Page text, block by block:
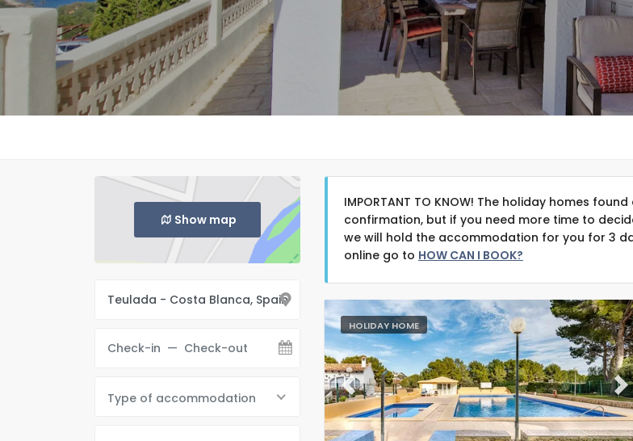
Show map
Type of accommodation
IMPORTANT TO KNOW! The holiday homes
confirmation, but if you need more time to
we will hold the accommodation for you for 3
online go to HOW CAN I BOOK?
HOLIDAY HOME
Previous